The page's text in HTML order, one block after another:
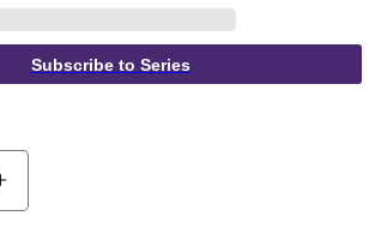
Subscribe to Series
Increase
quantity